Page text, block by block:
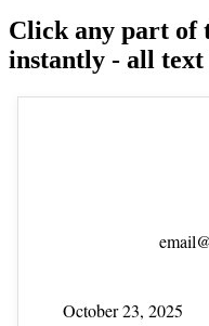
Click any part of
instantly - all
October 23, 2025